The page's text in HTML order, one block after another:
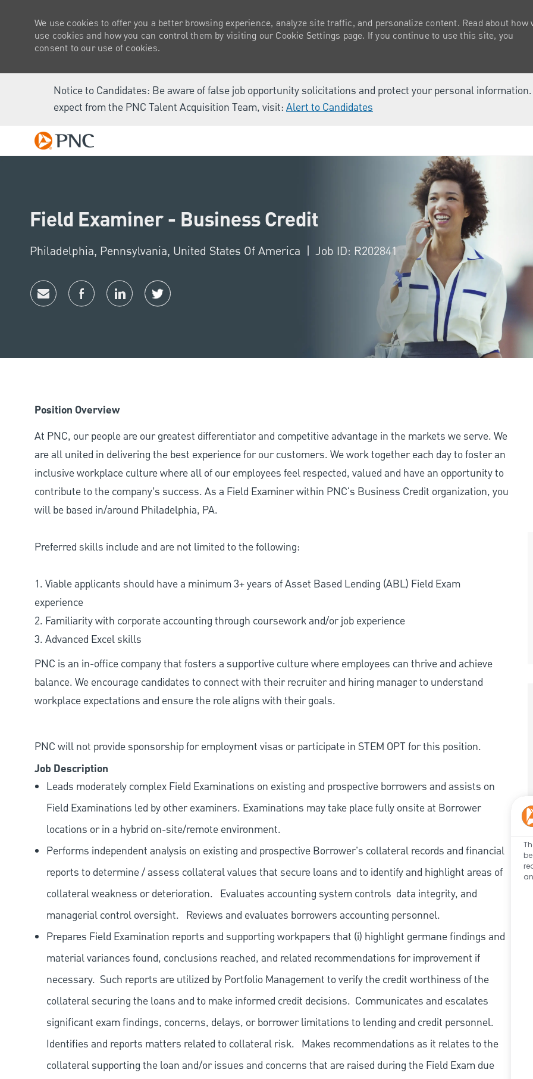
Notice to Candidates: Be aware of false job opportunity solicitations and protect your personal
expect from the PNC Talent Acquisition Team, visit: Alert to Candidates
We use cookies to offer you a better browsing experience, analyze site traffic, and personalize content. Read about how
use cookies and how you can control them by visiting our Cookie Settings page. If you continue to use this site, you
consent to our use of cookies.
Field Examiner - Business Credit
Location
Philadelphia, Pennsylvania, United States Of America Job ID: R202841
Share via emailShare via Facebook
Share via LinkedIn
Share via twitter
Position Overview
At PNC, our people are our greatest differentiator and competitive advantage in the markets we serve. We
are all united in delivering the best experience for our customers. We work together each day to foster an
inclusive workplace culture where all of our employees feel respected, valued and have an opportunity to
contribute to the company’s success. As a Field Examiner within PNC's Business Credit organization, you
will be based in/around Philadelphia, PA.
Preferred skills include and are not limited to the following:
1. Viable applicants should have a minimum 3+ years of Asset Based Lending (ABL) Field Exam
experience
2. Familiarity with corporate accounting through coursework and/or job experience
3. Advanced Excel skills
PNC is an in-office company that fosters a supportive culture where employees can thrive and achieve
balance. We encourage candidates to connect with their recruiter and hiring manager to understand
workplace expectations and ensure the role aligns with their goals.
PNC will not provide sponsorship for employment visas or participate in STEM OPT for this position.
Job Description
Leads moderately complex Field Examinations on existing and prospective borrowers and assists on
Field Examinations led by other examiners. Examinations may take place fully onsite at Borrower
locations or in a hybrid on-site/remote environment.
Performs independent analysis on existing and prospective Borrower's collateral records and financial
reports to determine / assess collateral values that secure loans and to identify and highlight areas of
collateral weakness or deterioration. Evaluates accounting system controls data integrity, and
managerial control oversight. Reviews and evaluates borrowers accounting personnel.
Prepares Field Examination reports and supporting workpapers that (i) highlight germane findings and
material variances found, conclusions reached, and related recommendations for improvement if
necessary. Such reports are utilized by Portfolio Management to verify the credit worthiness of the
collateral securing the loans and to make informed credit decisions. Communicates and escalates
significant exam findings, concerns, delays, or borrower limitations to lending and credit personnel.
Identifies and reports matters related to collateral risk. Makes recommendations as it relates to the
collateral supporting the loan and/or issues and concerns that are raised during the Field Exam due